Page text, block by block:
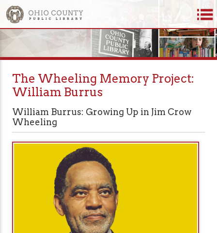
The Wheeling Memory Project:
William Burrus
William Burrus: Growing Up in Jim Crow
Wheeling